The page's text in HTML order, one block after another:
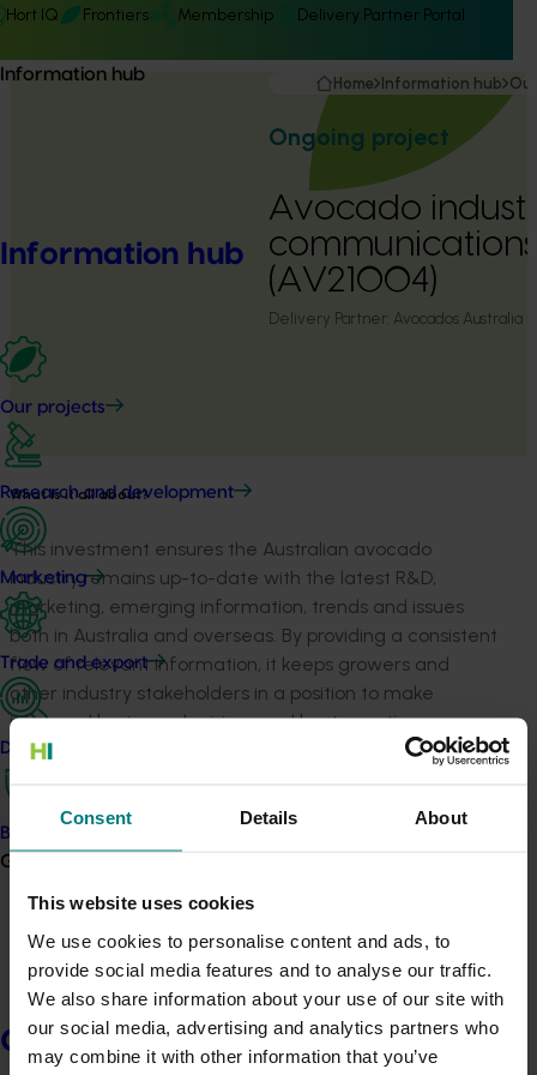
Consent Details About
This website uses cookies
We use cookies to personalise content and ads, to
provide social media features and to analyse our traffic.
We also share information about your use of our site with
our social media, advertising and analytics partners who
may combine it with other information that you’ve
Hort IQ Frontiers Membership Delivery Partner Portal
Information hub
Information hub
Our projects
Research and development
Marketing
Trade and export
Data and insights
Biosecurity R&D
Growers
Growers
Home Information hub
Ongoing project
Avocado
(AV21004)
Delivery Partner: Avocados Australia
What is it all about?
This investment ensures the Australian avocado
industry remains up-to-date with the latest R&D,
marketing, emerging information, trends and issues
both in Australia and overseas. By providing a consistent
flow of relevant information, it keeps growers and
other industry stakeholders in a position to make
informed business decisions and best-practices
changes.
and maintained by this project, including but not limited
to:
The industry’s quarterly
Avocadosmagazine, which is distributed in hard
copy and uploaded to the Avocados Australia
website, witheditions available here
Fortnightly e-newsletterGuacamole
witheditions available here